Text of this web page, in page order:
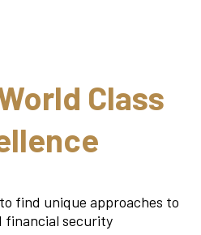
Class
find unique approaches to
financial security